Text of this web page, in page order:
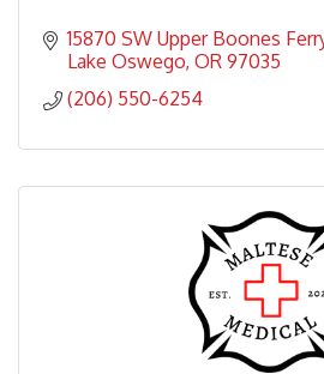
15870 SW Upper Boones
Lake Oswego OR 97035
(206) 550-6254